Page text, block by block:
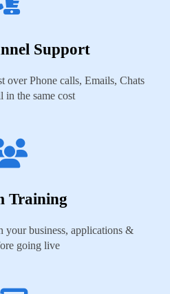
Support
over Phone calls, Emails, Chats
the same cost
Training
your business, applications &
going live